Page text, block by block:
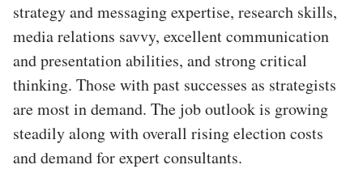
strategy and messaging expertise, research skills,
media relations savvy, excellent communication
and presentation abilities, and strong critical
thinking. Those with past successes as strategists
are most in demand. The job outlook is growing
steadily along with overall rising election costs
and demand for expert consultants.